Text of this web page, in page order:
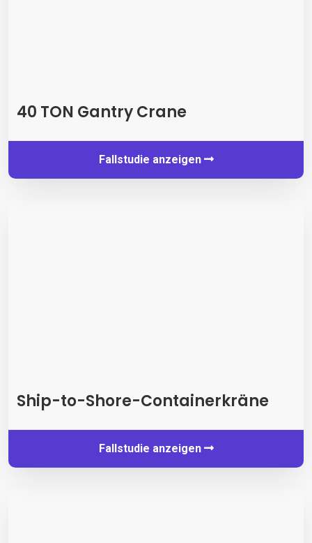
40 TON Gantry Crane
Fallstudie anzeigen
Ship-to-Shore-Containerkräne
Fallstudie anzeigen